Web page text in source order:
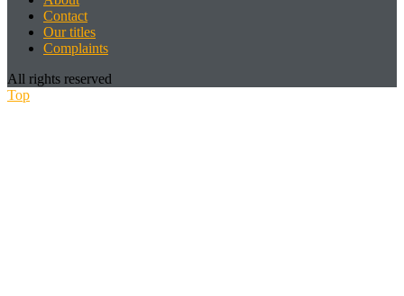
Contact
Our titles
Complaints
All rights reserved
Top